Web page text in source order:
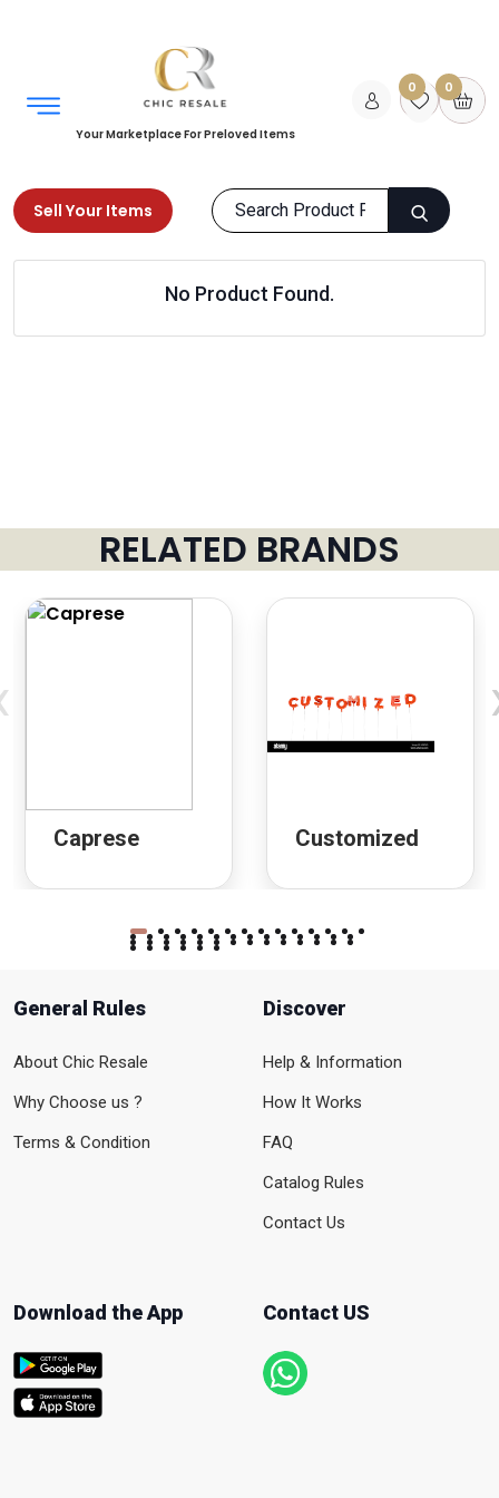
Your Marketplace For Preloved Items
0 0
Sell Your Items
No Product Found.
RELATED BRANDS
Caprese Customized
General Rules
About Chic Resale
Why Choose us ?
Terms & Condition
Discover
Help & Information
How It Works
FAQ
Catalog Rules
Contact Us
Download the App Contact US